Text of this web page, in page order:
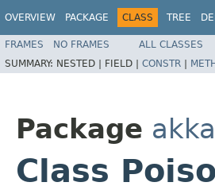
OVERVIEW PACKAGE CLASS TREE
FRAMES NO FRAMES
ALL CLASSES
SUMMARY: NESTED | FIELD | CONSTR |
Package
Class